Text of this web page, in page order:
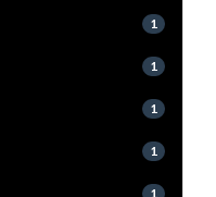
1
1
1
1
1